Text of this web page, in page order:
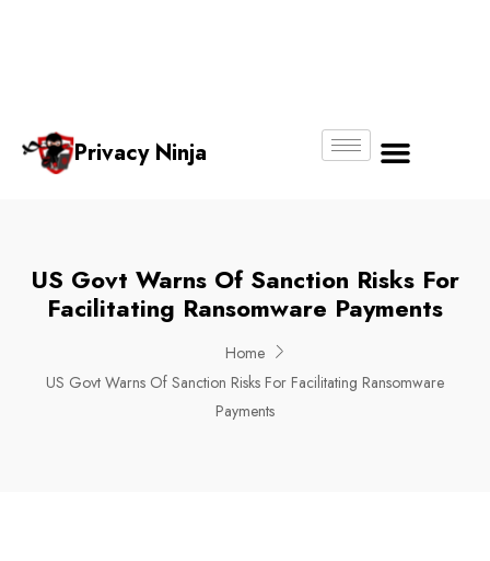
Privacy Ninja
US Govt Warns Of Sanction Risks For
Facilitating Ransomware Payments
Home
US Govt Warns Of Sanction Risks For Facilitating Ransomware
Payments